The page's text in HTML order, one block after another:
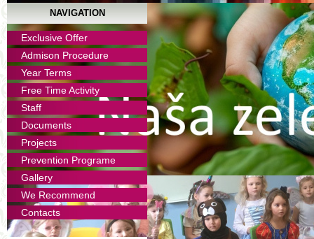
NAVIGATION
Exclusive Offer
Admison Procedure
Year Terms
Free Time Activity
Staff
Documents
Projects
Prevention Programe
Gallery
We Recommend
Contacts
Year Terms